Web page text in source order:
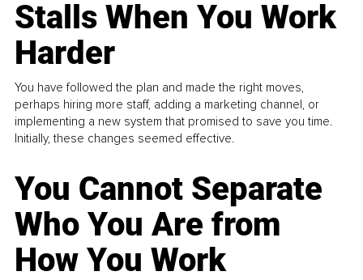
Stalls When You Work
Harder
You have followed the plan and made the right moves,
perhaps hiring more staff, adding a marketing channel, or
implementing a new system that promised to save you time.
Initially, these changes seemed effective.
You Cannot Separate
Who You Are from
How You Work